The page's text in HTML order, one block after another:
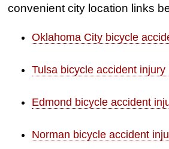
convenient city location links
Oklahoma City bicycle
Tulsa bicycle accident injury
Edmond bicycle accident
Norman bicycle accident